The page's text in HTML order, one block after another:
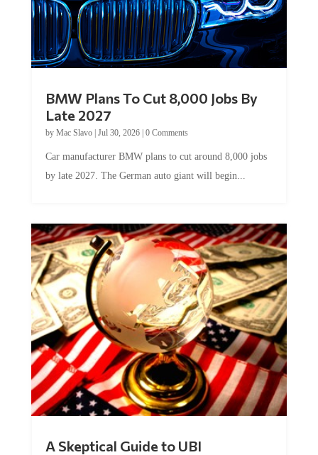
BMW Plans To Cut 8,000 Jobs By
Late 2027
by Mac Slavo| Jul 30, 2026| 0 Comments
Car manufacturer BMW plans to cut around 8,000 jobs
by late 2027. The German auto giant will begin...
A Skeptical Guide to UBI